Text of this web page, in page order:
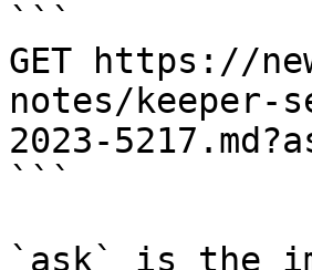
```
GET https://
notes/
2023-
```
`ask` is the